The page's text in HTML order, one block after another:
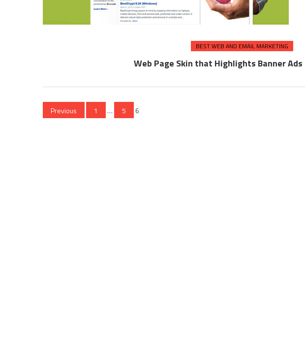
BEST WEB AND EMAIL MARKETING
Web Page Skin that Highlights Banner Ads
Posts
Previous 1 … 5 6